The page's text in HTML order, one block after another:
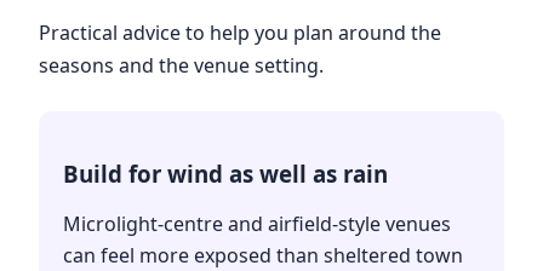
Practical advice to help you plan around the
seasons and the venue setting.
Build for wind as well as rain
Microlight-centre and airfield-style venues
can feel more exposed than sheltered town